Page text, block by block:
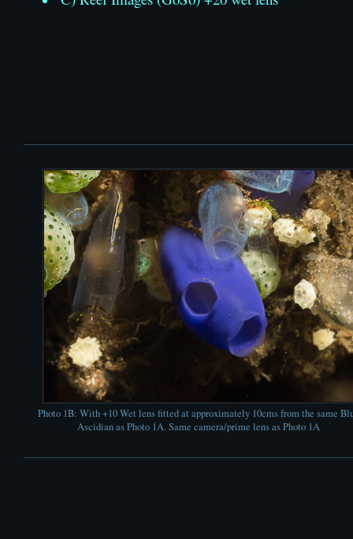
Photo 1B: With +10 Wet lens fitted at approximately 10cms from the same
Ascidian as Photo 1A. Same camera/prime lens as Photo 1A